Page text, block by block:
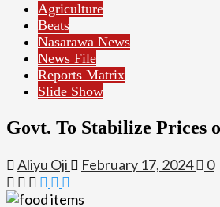
Agriculture
Beats
Nasarawa News
News File
Reports Matrix
Slide Show
Govt. To Stabilize Prices
Aliyu Oji February 17, 2024 0